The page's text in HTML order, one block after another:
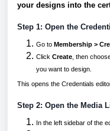
your designs into the
Step 1: Open the
Go to Membership >
Click Create , then
you want to design.
This opens the Credentials
Step 2: Open the Media
In the left sidebar of the